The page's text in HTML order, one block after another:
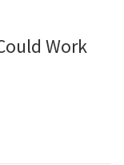
Work